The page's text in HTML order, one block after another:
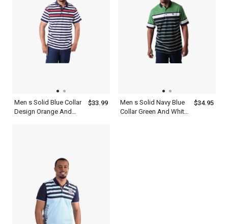
Men s Solid Blue Collar
Design Orange And
$33.99
Men s Solid Navy Blue
Collar Green And White
$34.95